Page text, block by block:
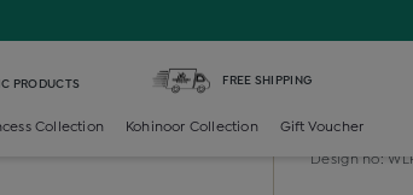
PRODUCTS FREE SHIPPING
Collection Kohinoor Collection Gift Voucher
Design no: